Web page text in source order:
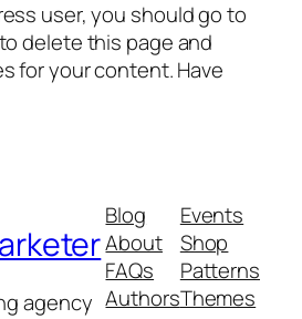
user, you should go to
to delete this page and
for your content. Have
agency
Blog
About
FAQs
Authors
Events
Shop
Patterns
Themes